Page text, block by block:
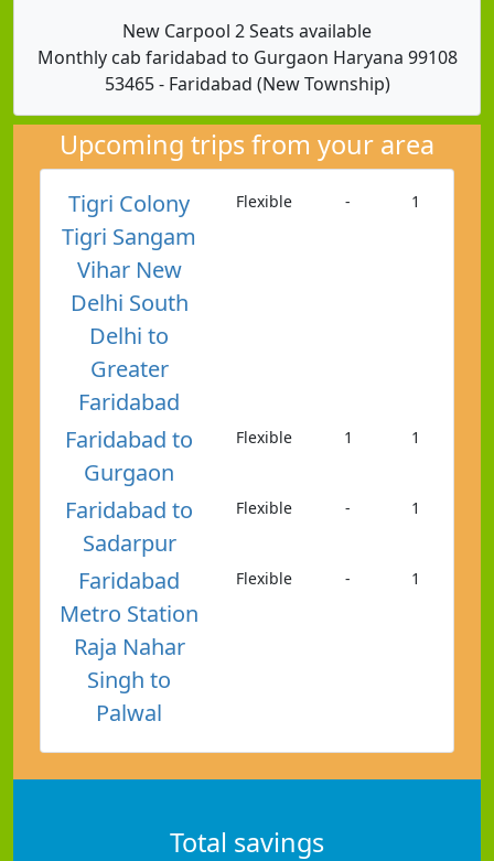
New Carpool 2 Seats available
Monthly cab faridabad to Gurgaon Haryana 99108
53465 - Faridabad (New Township)
Upcoming trips from your area
Tigri Colony
Tigri Sangam
Vihar New
Delhi South
Delhi to
Greater
Faridabad
Flexible - 1
Faridabad to
Gurgaon
Flexible 1 1
Faridabad to
Sadarpur
Flexible - 1
Faridabad
Metro Station
Raja Nahar
Singh to
Palwal
Flexible - 1
Total savings